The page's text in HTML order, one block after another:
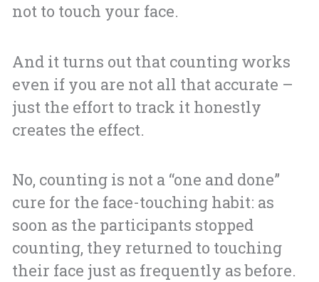
not to touch your face.
And it turns out that counting works
even if you are not all that accurate –
just the effort to track it honestly
creates the effect.
No, counting is not a “one and done”
cure for the face-touching habit: as
soon as the participants stopped
counting, they returned to touching
their face just as frequently as before.